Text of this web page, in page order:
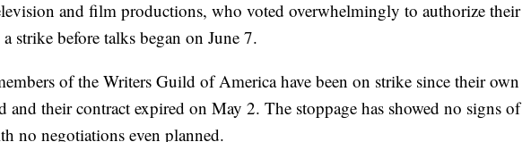
and film productions, who voted overwhelmingly to authorize their
strike before talks began on June 7.
of the Writers Guild of America have been on strike since their own
and their contract expired on May 2. The stoppage has showed no signs of
no negotiations even planned.